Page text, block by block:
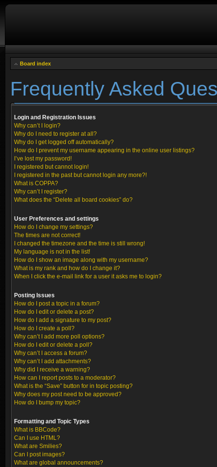
Board index
Frequently Asked
Login and Registration Issues
Why can’t I login?
Why do I need to register at all?
Why do I get logged off automatically?
How do I prevent my username appearing in the online user listings?
I’ve lost my password!
I registered but cannot login!
I registered in the past but cannot login any more?!
What is COPPA?
Why can’t I register?
What does the “Delete all board cookies” do?
User Preferences and settings
How do I change my settings?
The times are not correct!
I changed the timezone and the time is still wrong!
My language is not in the list!
How do I show an image along with my username?
What is my rank and how do I change it?
When I click the e-mail link for a user it asks me to login?
Posting Issues
How do I post a topic in a forum?
How do I edit or delete a post?
How do I add a signature to my post?
How do I create a poll?
Why can’t I add more poll options?
How do I edit or delete a poll?
Why can’t I access a forum?
Why can’t I add attachments?
Why did I receive a warning?
How can I report posts to a moderator?
What is the “Save” button for in topic posting?
Why does my post need to be approved?
How do I bump my topic?
Formatting and Topic Types
What is BBCode?
Can I use HTML?
What are Smilies?
Can I post images?
What are global announcements?